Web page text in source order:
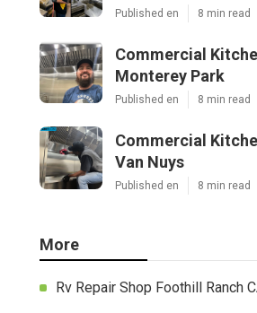
Published en 8 min read
Commercial
Monterey Park
Published en 8 min read
Commercial
Van Nuys
Published en 8 min read
More
Rv Repair Shop Foothill Ranch